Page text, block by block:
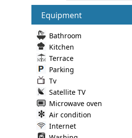
Equipment
Bathroom
Kitchen
Terrace
Parking
Tv
Satellite TV
Microwave oven
Air condition
Internet